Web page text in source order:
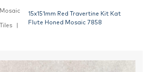
Mosaic
Tiles
15x151mm Red Travertine Kit Kat
Flute Honed Mosaic 7858